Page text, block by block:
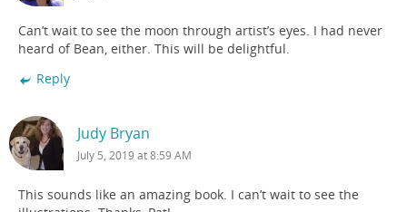
Can’t wait to see the moon through artist’s eyes. I had never
heard of Bean, either. This will be delightful.
Reply
Judy Bryan
July 5, 2019 at 8:59 AM
This sounds like an amazing book. I can’t wait to see the